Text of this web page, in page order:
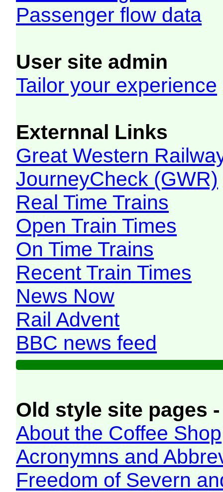
Passenger flow data
User site admin
Tailor your experience
Externnal Links
Great Western
JourneyCheck (GWR)
Real Time Trains
Open Train Times
On Time Trains
Recent Train Times
News Now
Rail Advent
BBC news feed
Old style site pages
About the Coffee Shop
Acronymns and
Freedom of Severn